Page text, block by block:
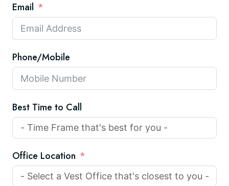
Email
Phone/Mobile
Best Time to Call
Office Location